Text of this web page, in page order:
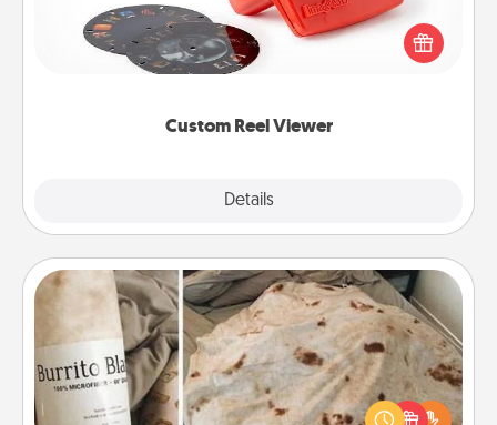
Custom Reel Viewer
Details
Reel Viewer and watch the magic happen. Your
special someone will “reel" in the love as these
momentous moments are relived over and over
Burrito Blanket
A Burrito Blanket makes the perfect gift for the